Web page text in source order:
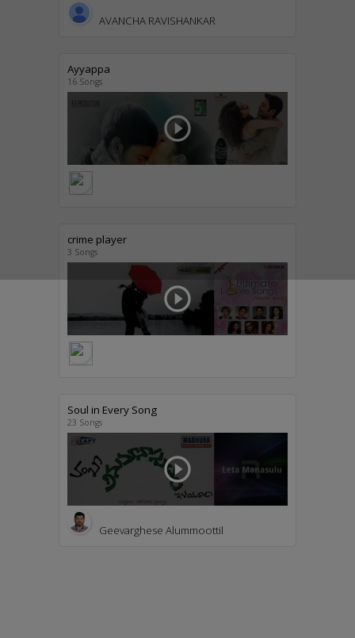
AVANCHA RAVISHANKAR
Ayyappa
16 Songs
play_circle_outline
crime player
3 Songs
play_circle_outline
Soul in Every Song
23 Songs
play_circle_outline
Geevarghese Alummoottil